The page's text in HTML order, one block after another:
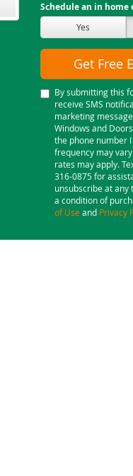
Schedule an in home
Yes
Get Free
By submitting this
receive SMS
marketing
Windows and
the phone number
frequency may
rates may apply.
316-0875 for
unsubscribe at any
a condition of
of Use and Privacy